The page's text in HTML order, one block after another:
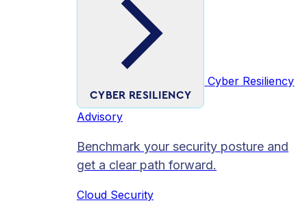
CYBER RESILIENCY
Cyber Resiliency
Advisory
Benchmark your security posture and
get a clear path forward.
Cloud Security